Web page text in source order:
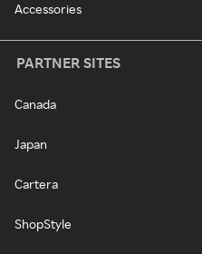
Accessories
PARTNER SITES
Canada
Japan
Cartera
ShopStyle